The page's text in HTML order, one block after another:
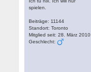
spielen.
Beiträge: 11144
Standort: Toronto
Mitglied seit: 28. März 2010
Geschlecht: